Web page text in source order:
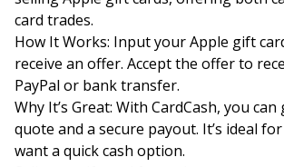
card trades.
How It Works: Input your Apple gift
receive an offer. Accept the offer to
PayPal or bank transfer.
Why It’s Great: With CardCash, you
quote and a secure payout. It’s ideal
want a quick cash option.